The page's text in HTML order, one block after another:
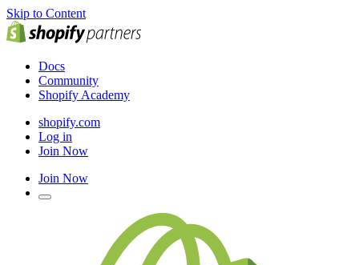
Skip to Content
Docs
Community
Shopify Academy
shopify.com
Log in
Join Now
Join Now